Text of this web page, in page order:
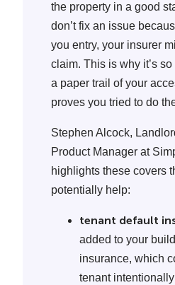
the property in a good
don’t fix an issue
you entry, your insurer
claim. This is why it’s
a paper trail of your
proves you tried to do
Stephen Alcock,
Product Manager at
highlights these covers
potentially help:
tenant default
added to your
insurance, which
tenant